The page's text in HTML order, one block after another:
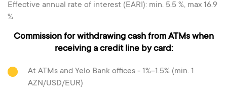
Effective annual rate of interest (EARI): min. 5.5 %, max 16.9
%
Commission for withdrawing cash from ATMs when
receiving a credit line by card:
At ATMs and Yelo Bank offices - 1%-1.5% (min. 1
AZN/USD/EUR)